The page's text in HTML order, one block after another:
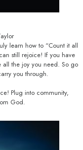
learn how to “Count it all
still rejoice! If you have
all the joy you need. So go
you through.
Plug into community,
God.